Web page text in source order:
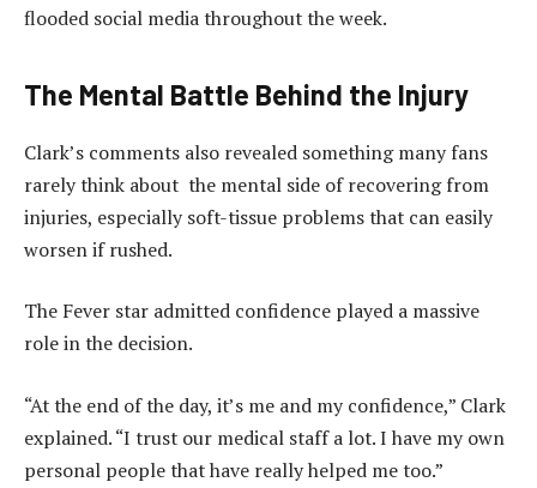
flooded social media throughout the week.
The Mental Battle Behind the Injury
Clark’s comments also revealed something many fans
rarely think about the mental side of recovering from
injuries, especially soft-tissue problems that can easily
worsen if rushed.
The Fever star admitted confidence played a massive
role in the decision.
“At the end of the day, it’s me and my confidence,” Clark
explained. “I trust our medical staff a lot. I have my own
personal people that have really helped me too.”